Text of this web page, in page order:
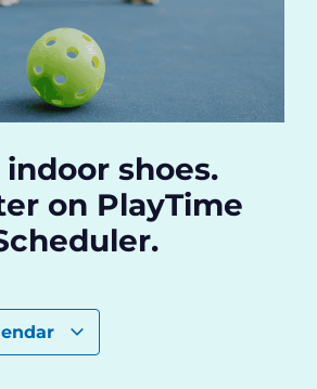
shoes.
on PlayTime